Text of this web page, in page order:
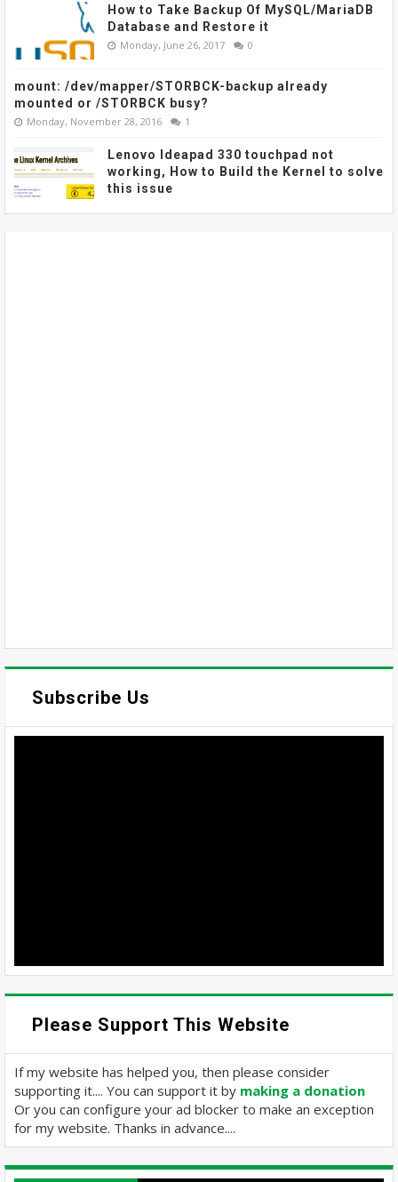
How to Take Backup Of MySQL/MariaDB
Database and Restore it
Monday, June 26, 2017 0
mount: /dev/mapper/STORBCK-backup already
mounted or /STORBCK busy?
Monday, November 28, 2016 1
Lenovo Ideapad 330 touchpad not
working, How to Build the Kernel to solve
this issue
Subscribe Us
Please Support This Website
If my website has helped you, then please consider
supporting it.... You can support it by making a donation
Or you can configure your ad blocker to make an exception
for my website. Thanks in advance....